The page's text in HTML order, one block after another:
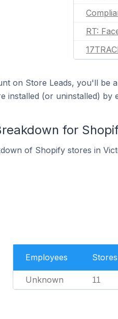
RT:
on Store Leads, you'll be
installed (or uninstalled) by
for
of Shopify stores in
Employees Stores
Unknown 11